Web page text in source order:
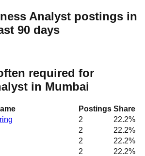
Analyst postings in
90 days
required for
in Mumbai
Postings Share
2 22.2%
2 22.2%
2 22.2%
2 22.2%